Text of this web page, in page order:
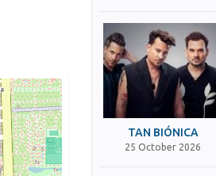
TAN BIÓNICA
25 October 2026